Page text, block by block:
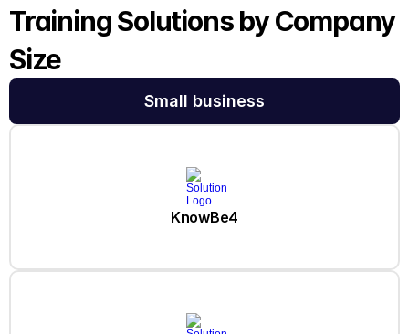
Training Solutions by Company
Size
Small business
KnowBe4